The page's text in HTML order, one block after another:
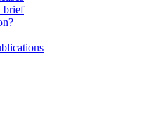
brief